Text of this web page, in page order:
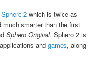
Sphero 2 which is twice as
smarter than the first
Sphero Original. Sphero 2 is
andgames, along